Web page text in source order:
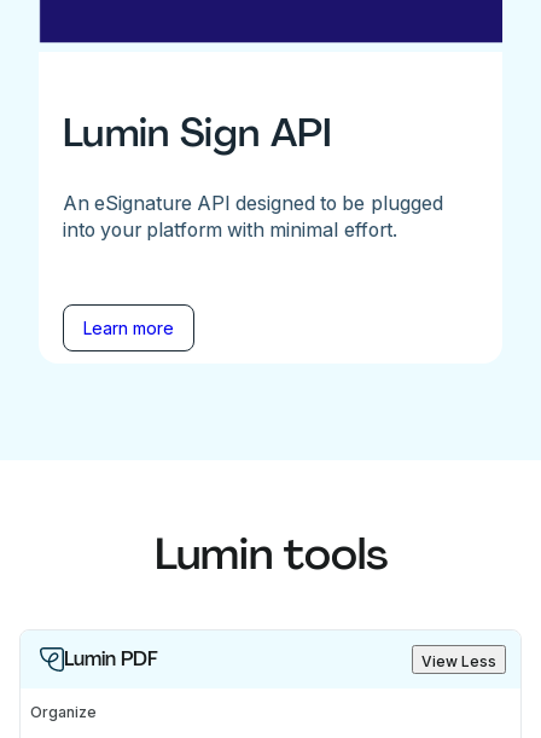
Lumin Sign API
An eSignature API designed to be plugged
into your platform with minimal effort.
Learn more
Lumin tools
Lumin PDF View Less
Organize